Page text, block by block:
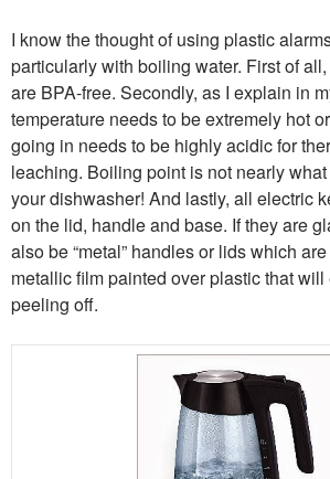
I know the thought of using plastic
particularly with boiling water. First of
are BPA-free. Secondly, as I explain in
temperature needs to be extremely hot
going in needs to be highly acidic for
leaching. Boiling point is not nearly
your dishwasher! And lastly, all electric
on the lid, handle and base. If they are
also be “metal” handles or lids which
metallic film painted over plastic that
peeling off.